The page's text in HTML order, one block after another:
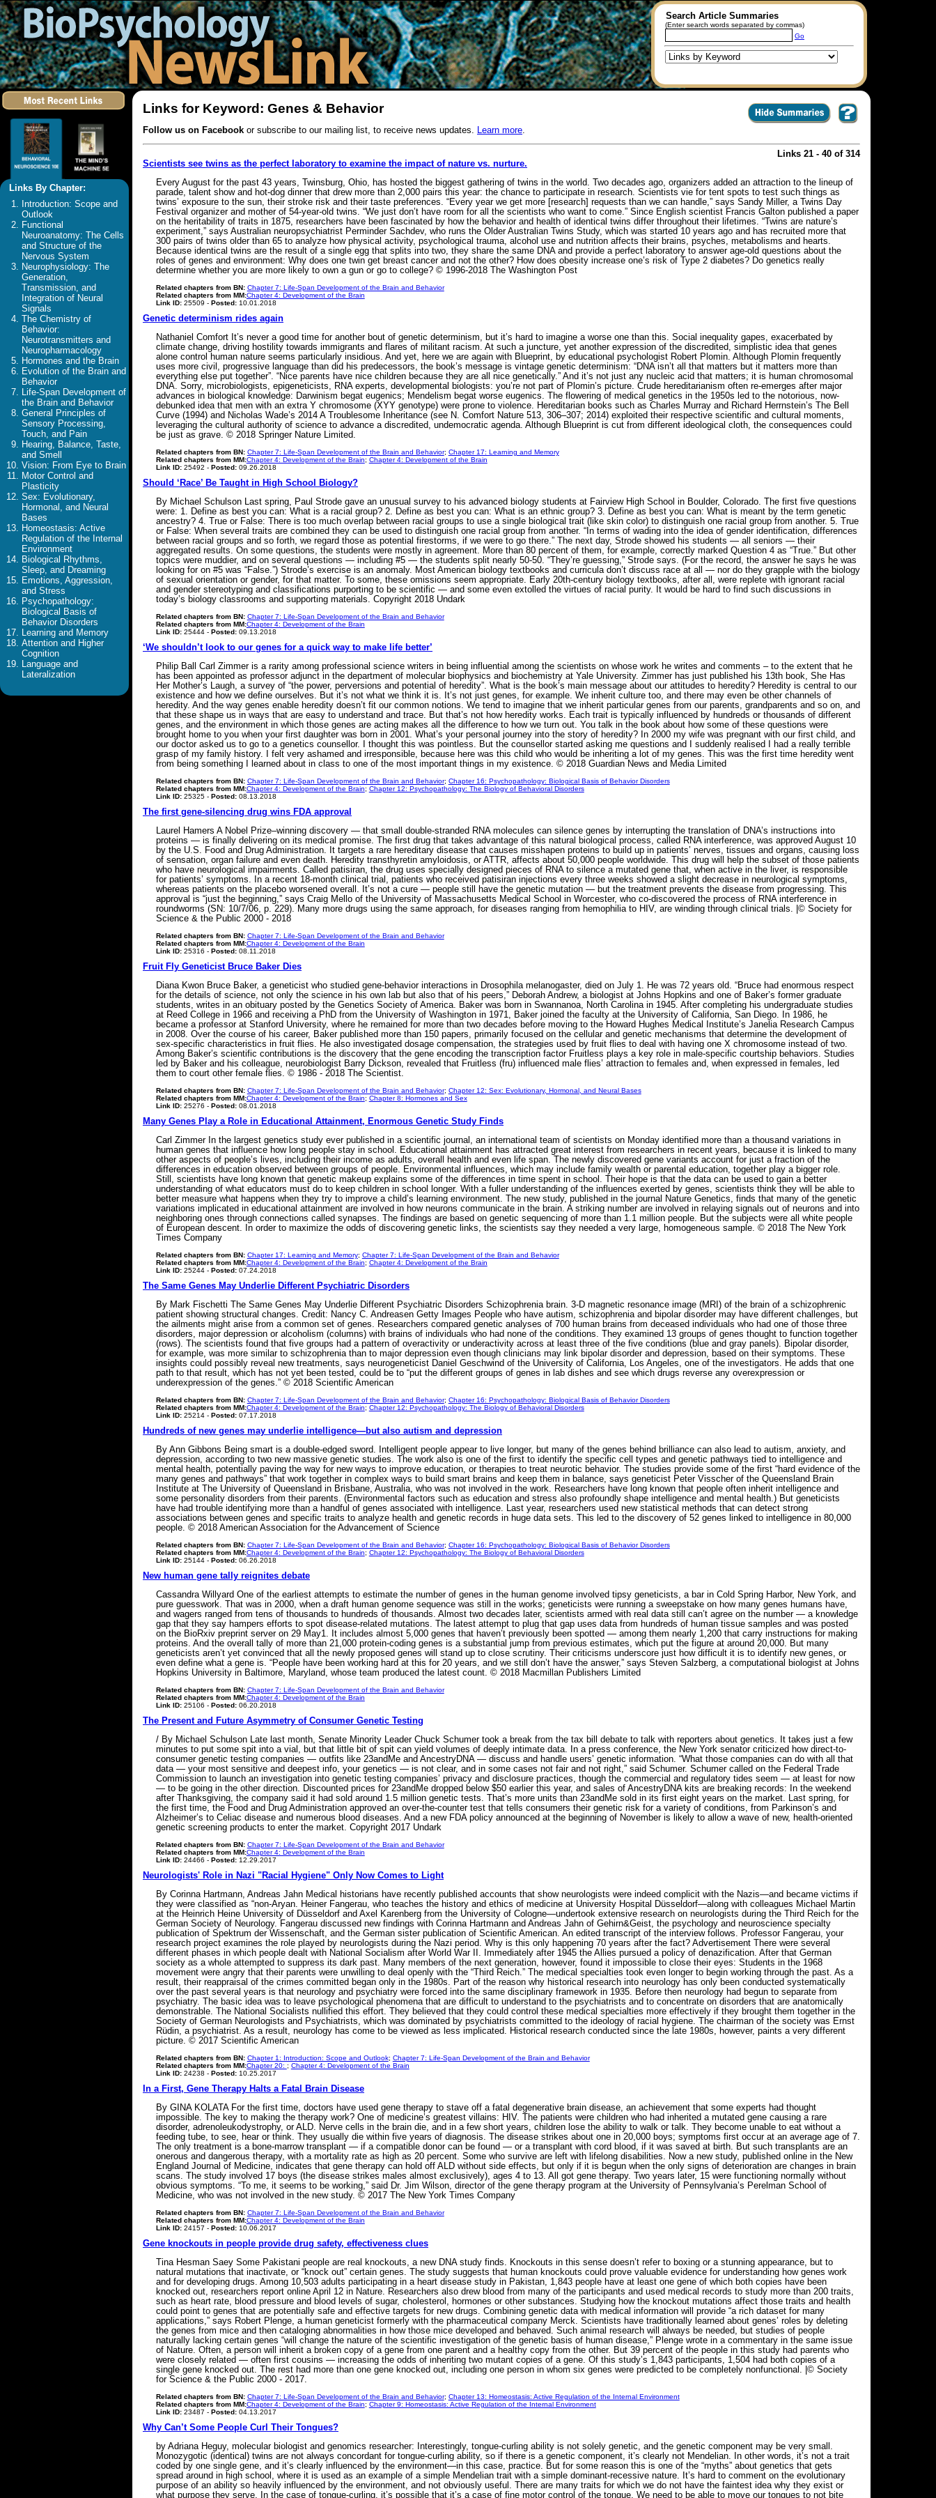
Search Article Summaries
(Enter search words separated by commas)
Go
Links By Chapter:
Introduction: Scope and
Outlook
Functional
Neuroanatomy: The Cells
and Structure of the
Nervous System
Neurophysiology: The
Generation,
Transmission, and
Integration of Neural
Signals
The Chemistry of
Behavior:
Neurotransmitters and
Neuropharmacology
Hormones and the Brain
Evolution of the Brain and
Behavior
Life-Span Development of
the Brain and Behavior
General Principles of
Sensory Processing,
Touch, and Pain
Hearing, Balance, Taste,
and Smell
Vision: From Eye to Brain
Motor Control and
Plasticity
Sex: Evolutionary,
Hormonal, and Neural
Bases
Homeostasis: Active
Regulation of the Internal
Environment
Biological Rhythms,
Sleep, and Dreaming
Emotions, Aggression,
and Stress
Psychopathology:
Biological Basis of
Behavior Disorders
Learning and Memory
Attention and Higher
Cognition
Language and
Lateralization
Links for Keyword: Genes & Behavior
Follow us on Facebook or subscribe to our mailing list, to receive news updates. Learn more
Links 21 - 40 of 314
Scientists see twins as the perfect laboratory to examine the impact of nature vs. nurture.
Every August for the past 43 years, Twinsburg, Ohio, has hosted the biggest gathering of twins in the world. Two decades ago, organizers added an attraction to the lineup of
parade, talent show and hot-dog dinner that drew more than 2,000 pairs this year: the chance to participate in research. Scientists vie for tent spots to test such things as
twins’ exposure to the sun, their stroke risk and their taste preferences. “Every year we get more [research] requests than we can handle,” says Sandy Miller, a Twins Day
Festival organizer and mother of 54-year-old twins. “We just don’t have room for all the scientists who want to come.” Since English scientist Francis Galton published a paper
on the heritability of traits in 1875, researchers have been fascinated by how the behavior and health of identical twins differ throughout their lifetimes. “Twins are nature’s
experiment,” says Australian neuropsychiatrist Perminder Sachdev, who runs the Older Australian Twins Study, which was started 10 years ago and has recruited more that
300 pairs of twins older than 65 to analyze how physical activity, psychological trauma, alcohol use and nutrition affects their brains, psyches, metabolisms and hearts.
Because identical twins are the result of a single egg that splits into two, they share the same DNA and provide a perfect laboratory to answer age-old questions about the
roles of genes and environment: Why does one twin get breast cancer and not the other? How does obesity increase one’s risk of Type 2 diabetes? Do genetics really
determine whether you are more likely to own a gun or go to college? © 1996-2018 The Washington Post
Related chapters from BN: Chapter 7: Life-Span Development of the Brain and Behavior
Related chapters from MM:Chapter 4: Development of the Brain
Link ID: 25509 - Posted:10.01.2018
Genetic determinism rides again
Nathaniel Comfort It’s never a good time for another bout of genetic determinism, but it’s hard to imagine a worse one than this. Social inequality gapes, exacerbated by
climate change, driving hostility towards immigrants and flares of militant racism. At such a juncture, yet another expression of the discredited, simplistic idea that genes
alone control human nature seems particularly insidious. And yet, here we are again with Blueprint, by educational psychologist Robert Plomin. Although Plomin frequently
uses more civil, progressive language than did his predecessors, the book’s message is vintage genetic determinism: “DNA isn’t all that matters but it matters more than
everything else put together”. “Nice parents have nice children because they are all nice genetically.” And it’s not just any nucleic acid that matters; it is human chromosomal
DNA. Sorry, microbiologists, epigeneticists, RNA experts, developmental biologists: you’re not part of Plomin’s picture. Crude hereditarianism often re-emerges after major
advances in biological knowledge: Darwinism begat eugenics; Mendelism begat worse eugenics. The flowering of medical genetics in the 1950s led to the notorious, now-
debunked idea that men with an extra Y chromosome (XYY genotype) were prone to violence. Hereditarian books such as Charles Murray and Richard Herrnstein’s The Bell
Curve (1994) and Nicholas Wade’s 2014 A Troublesome Inheritance (see N. Comfort Nature 513, 306–307; 2014) exploited their respective scientific and cultural moments,
leveraging the cultural authority of science to advance a discredited, undemocratic agenda. Although Blueprint is cut from different ideological cloth, the consequences could
be just as grave. © 2018 Springer Nature Limited.
Related chapters from BN: Chapter 7: Life-Span Development of the Brain and Behavior; Chapter 17: Learning and Memory
Related chapters from MM:Chapter 4: Development of the Brain; Chapter 4: Development of the Brain
Link ID: 25492 - Posted:09.26.2018
Should ‘Race’ Be Taught in High School Biology?
By Michael Schulson Last spring, Paul Strode gave an unusual survey to his advanced biology students at Fairview High School in Boulder, Colorado. The first five questions
were: 1. Define as best you can: What is a racial group? 2. Define as best you can: What is an ethnic group? 3. Define as best you can: What is meant by the term genetic
ancestry? 4. True or False: There is too much overlap between racial groups to use a single biological trait (like skin color) to distinguish one racial group from another. 5. True
or False: When several traits are combined they can be used to distinguish one racial group from another. “In terms of wading into the idea of gender identification, differences
between racial groups and so forth, we regard those as potential firestorms, if we were to go there.” The next day, Strode showed his students — all seniors — their
aggregated results. On some questions, the students were mostly in agreement. More than 80 percent of them, for example, correctly marked Question 4 as “True.” But other
topics were muddier, and on several questions — including #5 — the students split nearly 50-50. “They’re guessing,” Strode says. (For the record, the answer he says he was
looking for on #5 was “False.”) Strode’s exercise is an anomaly. Most American biology textbooks and curricula don’t discuss race at all — nor do they grapple with the biology
of sexual orientation or gender, for that matter. To some, these omissions seem appropriate. Early 20th-century biology textbooks, after all, were replete with ignorant racial
and gender stereotyping and classifications purporting to be scientific — and some even extolled the virtues of racial purity. It would be hard to find such discussions in
today’s biology classrooms and supporting materials. Copyright 2018 Undark
Related chapters from BN: Chapter 7: Life-Span Development of the Brain and Behavior
Related chapters from MM:Chapter 4: Development of the Brain
Link ID: 25444 - Posted:09.13.2018
‘We shouldn’t look to our genes for a quick way to make life better’
Philip Ball Carl Zimmer is a rarity among professional science writers in being influential among the scientists on whose work he writes and comments – to the extent that he
has been appointed as professor adjunct in the department of molecular biophysics and biochemistry at Yale University. Zimmer has just published his 13th book, She Has
Her Mother’s Laugh, a survey of “the power, perversions and potential of heredity”. What is the book’s main message about our attitudes to heredity? Heredity is central to our
existence and how we define ourselves. But it’s not what we think it is. It’s not just genes, for example. We inherit culture too, and there may even be other channels of
heredity. And the way genes enable heredity doesn’t fit our common notions. We tend to imagine that we inherit particular genes from our parents, grandparents and so on, and
that these shape us in ways that are easy to understand and trace. But that’s not how heredity works. Each trait is typically influenced by hundreds or thousands of different
genes, and the environment in which those genes are acting makes all the difference to how we turn out. You talk in the book about how some of these questions were
brought home to you when your first daughter was born in 2001. What’s your personal journey into the story of heredity? In 2000 my wife was pregnant with our first child, and
our doctor asked us to go to a genetics counsellor. I thought this was pointless. But the counsellor started asking me questions and I suddenly realised I had a really terrible
grasp of my family history. I felt very ashamed and irresponsible, because here was this child who would be inheriting a lot of my genes. This was the first time heredity went
from being something I learned about in class to one of the most important things in my existence. © 2018 Guardian News and Media Limited
Related chapters from BN: Chapter 7: Life-Span Development of the Brain and Behavior; Chapter 16: Psychopathology: Biological Basis of Behavior Disorders
Related chapters from MM:Chapter 4: Development of the Brain; Chapter 12: Psychopathology: The Biology of Behavioral Disorders
Link ID: 25325 - Posted:08.13.2018
The first gene-silencing drug wins FDA approval
Laurel Hamers A Nobel Prize–winning discovery — that small double-stranded RNA molecules can silence genes by interrupting the translation of DNA’s instructions into
proteins — is finally delivering on its medical promise. The first drug that takes advantage of this natural biological process, called RNA interference, was approved August 10
by the U.S. Food and Drug Administration. It targets a rare hereditary disease that causes misshapen proteins to build up in patients’ nerves, tissues and organs, causing loss
of sensation, organ failure and even death. Heredity transthyretin amyloidosis, or ATTR, affects about 50,000 people worldwide. This drug will help the subset of those patients
who have neurological impairments. Called patisiran, the drug uses specially designed pieces of RNA to silence a mutated gene that, when active in the liver, is responsible
for patients’ symptoms. In a recent 18-month clinical trial, patients who received patisiran injections every three weeks showed a slight decrease in neurological symptoms,
whereas patients on the placebo worsened overall. It’s not a cure — people still have the genetic mutation — but the treatment prevents the disease from progressing. This
approval is “just the beginning,” says Craig Mello of the University of Massachusetts Medical School in Worcester, who co-discovered the process of RNA interference in
roundworms (SN: 10/7/06, p. 229). Many more drugs using the same approach, for diseases ranging from hemophilia to HIV, are winding through clinical trials. |© Society for
Science & the Public 2000 - 2018
Related chapters from BN: Chapter 7: Life-Span Development of the Brain and Behavior
Related chapters from MM:Chapter 4: Development of the Brain
Link ID: 25316 - Posted:08.11.2018
Fruit Fly Geneticist Bruce Baker Dies
Diana Kwon Bruce Baker, a geneticist who studied gene-behavior interactions in Drosophila melanogaster, died on July 1. He was 72 years old. “Bruce had enormous respect
for the details of science, not only the science in his own lab but also that of his peers,” Deborah Andrew, a biologist at Johns Hopkins and one of Baker’s former graduate
students, writes in an obituary posted by the Genetics Society of America. Baker was born in Swannanoa, North Carolina in 1945. After completing his undergraduate studies
at Reed College in 1966 and receiving a PhD from the University of Washington in 1971, Baker joined the faculty at the University of California, San Diego. In 1986, he
became a professor at Stanford University, where he remained for more than two decades before moving to the Howard Hughes Medical Institute’s Janelia Research Campus
in 2008. Over the course of his career, Baker published more than 150 papers, primarily focused on the cellular and genetic mechanisms that determine the development of
sex-specific characteristics in fruit flies. He also investigated dosage compensation, the strategies used by fruit flies to deal with having one X chromosome instead of two.
Among Baker’s scientific contributions is the discovery that the gene encoding the transcription factor Fruitless plays a key role in male-specific courtship behaviors. Studies
led by Baker and his colleague, neurobiologist Barry Dickson, revealed that Fruitless (fru) influenced male flies’ attraction to females and, when expressed in females, led
them to court other female flies. © 1986 - 2018 The Scientist.
Related chapters from BN: Chapter 7: Life-Span Development of the Brain and Behavior; Chapter 12: Sex: Evolutionary, Hormonal, and Neural Bases
Related chapters from MM:Chapter 4: Development of the Brain; Chapter 8: Hormones and Sex
Link ID: 25276 - Posted:08.01.2018
Many Genes Play a Role in Educational Attainment, Enormous Genetic Study Finds
Carl Zimmer In the largest genetics study ever published in a scientific journal, an international team of scientists on Monday identified more than a thousand variations in
human genes that influence how long people stay in school. Educational attainment has attracted great interest from researchers in recent years, because it is linked to many
other aspects of people’s lives, including their income as adults, overall health and even life span. The newly discovered gene variants account for just a fraction of the
differences in education observed between groups of people. Environmental influences, which may include family wealth or parental education, together play a bigger role.
Still, scientists have long known that genetic makeup explains some of the differences in time spent in school. Their hope is that the data can be used to gain a better
understanding of what educators must do to keep children in school longer. With a fuller understanding of the influences exerted by genes, scientists think they will be able to
better measure what happens when they try to improve a child’s learning environment. The new study, published in the journal Nature Genetics, finds that many of the genetic
variations implicated in educational attainment are involved in how neurons communicate in the brain. A striking number are involved in relaying signals out of neurons and into
neighboring ones through connections called synapses. The findings are based on genetic sequencing of more than 1.1 million people. But the subjects were all white people
of European descent. In order to maximize the odds of discovering genetic links, the scientists say they needed a very large, homogeneous sample. © 2018 The New York
Times Company
Related chapters from BN: Chapter 17: Learning and Memory; Chapter 7: Life-Span Development of the Brain and Behavior
Related chapters from MM:Chapter 4: Development of the Brain; Chapter 4: Development of the Brain
Link ID: 25244 - Posted:07.24.2018
The Same Genes May Underlie Different Psychiatric Disorders
By Mark Fischetti The Same Genes May Underlie Different Psychiatric Disorders Schizophrenia brain. 3-D magnetic resonance image (MRI) of the brain of a schizophrenic
patient showing structural changes. Credit: Nancy C. Andreasen Getty Images People who have autism, schizophrenia and bipolar disorder may have different challenges, but
the ailments might arise from a common set of genes. Researchers compared genetic analyses of 700 human brains from deceased individuals who had one of those three
disorders, major depression or alcoholism (columns) with brains of individuals who had none of the conditions. They examined 13 groups of genes thought to function together
(rows). The scientists found that five groups had a pattern of overactivity or underactivity across at least three of the five conditions (blue and gray panels). Bipolar disorder,
for example, was more similar to schizophrenia than to major depression even though clinicians may link bipolar disorder and depression, based on their symptoms. These
insights could possibly reveal new treatments, says neurogeneticist Daniel Geschwind of the University of California, Los Angeles, one of the investigators. He adds that one
path to that result, which has not yet been tested, could be to “put the different groups of genes in lab dishes and see which drugs reverse any overexpression or
underexpression of the genes.” © 2018 Scientific American
Related chapters from BN: Chapter 7: Life-Span Development of the Brain and Behavior; Chapter 16: Psychopathology: Biological Basis of Behavior Disorders
Related chapters from MM:Chapter 4: Development of the Brain; Chapter 12: Psychopathology: The Biology of Behavioral Disorders
Link ID: 25214 - Posted:07.17.2018
Hundreds of new genes may underlie intelligence—but also autism and depression
By Ann Gibbons Being smart is a double-edged sword. Intelligent people appear to live longer, but many of the genes behind brilliance can also lead to autism, anxiety, and
depression, according to two new massive genetic studies. The work also is one of the first to identify the specific cell types and genetic pathways tied to intelligence and
mental health, potentially paving the way for new ways to improve education, or therapies to treat neurotic behavior. The studies provide some of the first “hard evidence of the
many genes and pathways” that work together in complex ways to build smart brains and keep them in balance, says geneticist Peter Visscher of the Queensland Brain
Institute at The University of Queensland in Brisbane, Australia, who was not involved in the work. Researchers have long known that people often inherit intelligence and
some personality disorders from their parents. (Environmental factors such as education and stress also profoundly shape intelligence and mental health.) But geneticists
have had trouble identifying more than a handful of genes associated with intelligence. Last year, researchers used new statistical methods that can detect strong
associations between genes and specific traits to analyze health and genetic records in huge data sets. This led to the discovery of 52 genes linked to intelligence in 80,000
people. © 2018 American Association for the Advancement of Science
Related chapters from BN: Chapter 7: Life-Span Development of the Brain and Behavior; Chapter 16: Psychopathology: Biological Basis of Behavior Disorders
Related chapters from MM:Chapter 4: Development of the Brain; Chapter 12: Psychopathology: The Biology of Behavioral Disorders
Link ID: 25144 - Posted:06.26.2018
New human gene tally reignites debate
Cassandra Willyard One of the earliest attempts to estimate the number of genes in the human genome involved tipsy geneticists, a bar in Cold Spring Harbor, New York, and
pure guesswork. That was in 2000, when a draft human genome sequence was still in the works; geneticists were running a sweepstake on how many genes humans have,
and wagers ranged from tens of thousands to hundreds of thousands. Almost two decades later, scientists armed with real data still can’t agree on the number — a knowledge
gap that they say hampers efforts to spot disease-related mutations. The latest attempt to plug that gap uses data from hundreds of human tissue samples and was posted
on the BioRxiv preprint server on 29 May1. It includes almost 5,000 genes that haven’t previously been spotted — among them nearly 1,200 that carry instructions for making
proteins. And the overall tally of more than 21,000 protein-coding genes is a substantial jump from previous estimates, which put the figure at around 20,000. But many
geneticists aren’t yet convinced that all the newly proposed genes will stand up to close scrutiny. Their criticisms underscore just how difficult it is to identify new genes, or
even define what a gene is. “People have been working hard at this for 20 years, and we still don’t have the answer,” says Steven Salzberg, a computational biologist at Johns
Hopkins University in Baltimore, Maryland, whose team produced the latest count. © 2018 Macmillan Publishers Limited
Related chapters from BN: Chapter 7: Life-Span Development of the Brain and Behavior
Related chapters from MM:Chapter 4: Development of the Brain
Link ID: 25106 - Posted:06.20.2018
The Present and Future Asymmetry of Consumer Genetic Testing
/ By Michael Schulson Late last month, Senate Minority Leader Chuck Schumer took a break from the tax bill debate to talk with reporters about genetics. It takes just a few
minutes to put some spit into a vial, but that little bit of spit can yield volumes of deeply intimate data. In a press conference, the New York senator criticized how direct-to-
consumer genetic testing companies — outfits like 23andMe and AncestryDNA — discuss and handle users’ genetic information. “What those companies can do with all that
data — your most sensitive and deepest info, your genetics — is not clear, and in some cases not fair and not right,” said Schumer. Schumer called on the Federal Trade
Commission to launch an investigation into genetic testing companies’ privacy and disclosure practices, though the commercial and regulatory tides seem — at least for now
— to be going in the other direction. Discounted prices for 23andMe dropped below $50 earlier this year, and sales of AncestryDNA kits are breaking records: In the weekend
after Thanksgiving, the company said it had sold around 1.5 million genetic tests. That’s more units than 23andMe sold in its first eight years on the market. Last spring, for
the first time, the Food and Drug Administration approved an over-the-counter test that tells consumers their genetic risk for a variety of conditions, from Parkinson’s and
Alzheimer’s to Celiac disease and numerous blood diseases. And a new FDA policy announced at the beginning of November is likely to allow a wave of new, health-oriented
genetic screening products to enter the market. Copyright 2017 Undark
Related chapters from BN: Chapter 7: Life-Span Development of the Brain and Behavior
Related chapters from MM:Chapter 4: Development of the Brain
Link ID: 24466 - Posted:12.29.2017
Neurologists' Role in Nazi "Racial Hygiene" Only Now Comes to Light
By Corinna Hartmann, Andreas Jahn Medical historians have recently published accounts that show neurologists were indeed complicit with the Nazis—and became victims if
they were classified as “non-Aryan. Heiner Fangerau, who teaches the history and ethics of medicine at University Hospital Düsseldorf—along with colleagues Michael Martin
at the Heinrich Heine University of Düsseldorf and Axel Karenberg from the University of Cologne—undertook extensive research on neurologists during the Third Reich for the
German Society of Neurology. Fangerau discussed new findings with Corinna Hartmann and Andreas Jahn of Gehirn&Geist, the psychology and neuroscience specialty
publication of Spektrum der Wissenschaft, and the German sister publication of Scientific American. An edited transcript of the interview follows. Professor Fangerau, your
research project examines the role played by neurologists during the Nazi period. Why is this only happening 70 years after the fact? Advertisement There were several
different phases in which people dealt with National Socialism after World War II. Immediately after 1945 the Allies pursued a policy of denazification. After that German
society as a whole attempted to suppress its dark past. Many members of the next generation, however, found it impossible to close their eyes: Students in the 1968
movement were angry that their parents were unwilling to deal openly with the “Third Reich.” The medical specialties took even longer to begin working through the past. As a
result, their reappraisal of the crimes committed began only in the 1980s. Part of the reason why historical research into neurology has only been conducted systematically
over the past several years is that neurology and psychiatry were forced into the same disciplinary framework in 1935. Before then neurology had begun to separate from
psychiatry. The basic idea was to leave psychological phenomena that are difficult to understand to the psychiatrists and to concentrate on disorders that are anatomically
demonstrable. The National Socialists nullified this effort. They believed that they could control these medical specialties more effectively if they brought them together in the
Society of German Neurologists and Psychiatrists, which was dominated by psychiatrists committed to the ideology of racial hygiene. The chairman of the society was Ernst
Rüdin, a psychiatrist. As a result, neurology has come to be viewed as less implicated. Historical research conducted since the late 1980s, however, paints a very different
picture. © 2017 Scientific American
Related chapters from BN: Chapter 1: Introduction: Scope and Outlook; Chapter 7: Life-Span Development of the Brain and Behavior
Related chapters from MM:Chapter 20: ; Chapter 4: Development of the Brain
Link ID: 24238 - Posted:10.25.2017
In a First, Gene Therapy Halts a Fatal Brain Disease
By GINA KOLATA For the first time, doctors have used gene therapy to stave off a fatal degenerative brain disease, an achievement that some experts had thought
impossible. The key to making the therapy work? One of medicine’s greatest villains: HIV. The patients were children who had inherited a mutated gene causing a rare
disorder, adrenoleukodystrophy, or ALD. Nerve cells in the brain die, and in a few short years, children lose the ability to walk or talk. They become unable to eat without a
feeding tube, to see, hear or think. They usually die within five years of diagnosis. The disease strikes about one in 20,000 boys; symptoms first occur at an average age of 7.
The only treatment is a bone-marrow transplant — if a compatible donor can be found — or a transplant with cord blood, if it was saved at birth. But such transplants are an
onerous and dangerous therapy, with a mortality rate as high as 20 percent. Some who survive are left with lifelong disabilities. Now a new study, published online in the New
England Journal of Medicine, indicates that gene therapy can hold off ALD without side effects, but only if it is begun when the only signs of deterioration are changes in brain
scans. The study involved 17 boys (the disease strikes males almost exclusively), ages 4 to 13. All got gene therapy. Two years later, 15 were functioning normally without
obvious symptoms. “To me, it seems to be working,” said Dr. Jim Wilson, director of the gene therapy program at the University of Pennsylvania’s Perelman School of
Medicine, who was not involved in the new study. © 2017 The New York Times Company
Related chapters from BN: Chapter 7: Life-Span Development of the Brain and Behavior
Related chapters from MM:Chapter 4: Development of the Brain
Link ID: 24157 - Posted:10.06.2017
Gene knockouts in people provide drug safety, effectiveness clues
Tina Hesman Saey Some Pakistani people are real knockouts, a new DNA study finds. Knockouts in this sense doesn’t refer to boxing or a stunning appearance, but to
natural mutations that inactivate, or “knock out” certain genes. The study suggests that human knockouts could prove valuable evidence for understanding how genes work
and for developing drugs. Among 10,503 adults participating in a heart disease study in Pakistan, 1,843 people have at least one gene of which both copies have been
knocked out, researchers report online April 12 in Nature. Researchers also drew blood from many of the participants and used medical records to study more than 200 traits,
such as heart rate, blood pressure and blood levels of sugar, cholesterol, hormones or other substances. Studying how the knockout mutations affect those traits and health
could point to genes that are potentially safe and effective targets for new drugs. Combining genetic data with medical information will provide “a rich dataset for many
applications,” says Robert Plenge, a human geneticist formerly with the pharmaceutical company Merck. Scientists have traditionally learned about genes’ roles by deleting
the genes from mice and then cataloging abnormalities in how those mice developed and behaved. Such animal research will always be needed, but studies of people
naturally lacking certain genes “will change the nature of the scientific investigation of the genetic basis of human disease,” Plenge wrote in a commentary in the same issue
of Nature. Often, a person will inherit a broken copy of a gene from one parent and a healthy copy from the other. But 39 percent of the people in this study had parents who
were closely related — often first cousins — increasing the odds of inheriting two mutant copies of a gene. Of this study’s 1,843 participants, 1,504 had both copies of a
single gene knocked out. The rest had more than one gene knocked out, including one person in whom six genes were predicted to be completely nonfunctional. |© Society
for Science & the Public 2000 - 2017.
Related chapters from BN: Chapter 7: Life-Span Development of the Brain and Behavior; Chapter 13: Homeostasis: Active Regulation of the Internal Environment
Related chapters from MM:Chapter 4: Development of the Brain; Chapter 9: Homeostasis: Active Regulation of the Internal Environment
Link ID: 23487 - Posted:04.13.2017
Why Can’t Some People Curl Their Tongues?
by Adriana Heguy, molecular biologist and genomics researcher: Interestingly, tongue-curling ability is not solely genetic, and the genetic component may be very small.
Monozygotic (identical) twins are not always concordant for tongue-curling ability, so if there is a genetic component, it’s clearly not Mendelian. In other words, it’s not a trait
coded by one single gene, and it’s clearly influenced by the environment—in this case, practice. But for some reason this is one of the “myths” about genetics that gets
spread around in high school, where it is used as an example of a simple Mendelian trait with a simple dominant-recessive nature. It’s hard to comment on the evolutionary
purpose of an ability so heavily influenced by the environment, and not obviously useful. There are many traits for which we do not have the faintest idea why they exist or
what purpose they serve. In the case of tongue-curling, it’s possible that it’s a case of fine motor control of the tongue. We need to be able to move our tongues to not bite